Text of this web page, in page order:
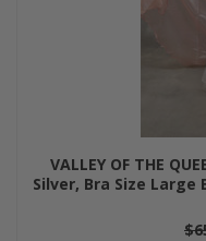
VALLEY OF THE
Silver, Bra Size Large